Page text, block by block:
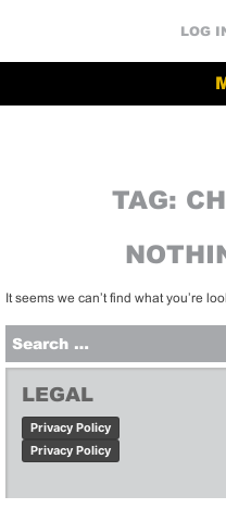
LOG
TAG:
It seems we can’t find what you’re
for:
LEGAL
Privacy Policy
Privacy Policy